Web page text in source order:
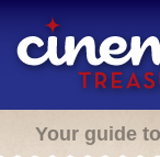
Your guide